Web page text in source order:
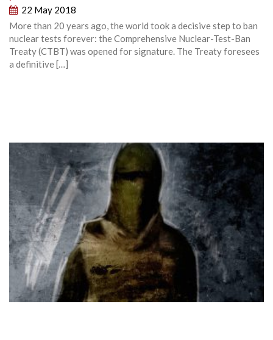
22 May 2018
More than 20 years ago, the world took a decisive step to ban
nuclear tests forever: the Comprehensive Nuclear-Test-Ban
Treaty (CTBT) was opened for signature. The Treaty foresees
a definitive […]